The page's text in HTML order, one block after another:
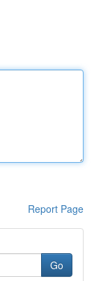
Report Page
Go